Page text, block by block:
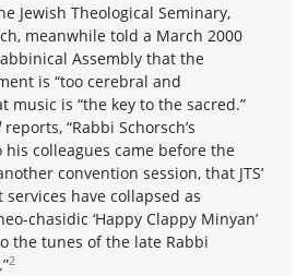
Jewish Theological Seminary,
meanwhile told a March 2000
Assembly that the
is “too cerebral and
music is “the key to the sacred.”
reports, “Rabbi Schorsch’s
colleagues came before the
convention session, that JTS’
have collapsed as
chasidic ‘Happy Clappy Minyan’
the tunes of the late Rabbi
2